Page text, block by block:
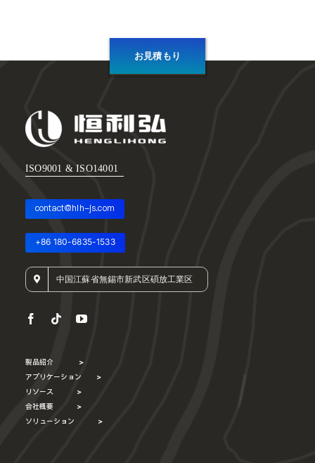
お見積もり
ISO9001 & ISO14001
contact@hlh-js.com
+86 180-6835-1533
中国江蘇省無錫市新武区碩放工業区
製品紹介 >
アプリケーション >
リソース >
会社概要 >
ソリューション >